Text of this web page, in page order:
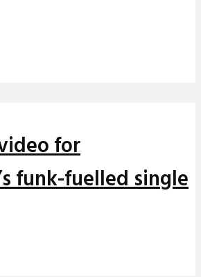
for
funk-fuelled single